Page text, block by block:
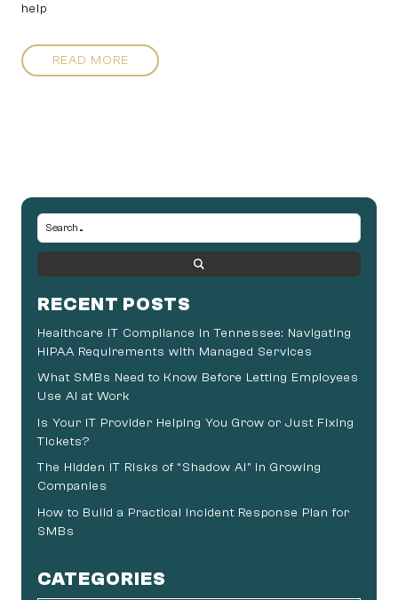
help
READ MORE
RECENT POSTS
Healthcare IT Compliance in Tennessee: Navigating
HIPAA Requirements with Managed Services
What SMBs Need to Know Before Letting Employees
Use AI at Work
Is Your IT Provider Helping You Grow or Just Fixing
Tickets?
The Hidden IT Risks of “Shadow AI” in Growing
Companies
How to Build a Practical Incident Response Plan for
SMBs
CATEGORIES